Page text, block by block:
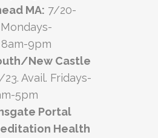
MA: 7/20-
9pm
New Castle
Avail. Fridays-
5pm
Portal
Health